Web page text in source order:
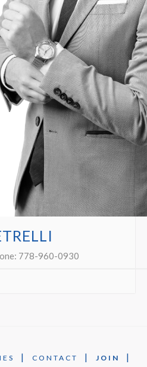
778-960-0930
| CONTACT | JOIN |